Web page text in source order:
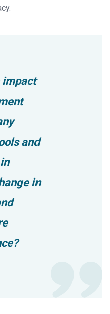
impact
and
in